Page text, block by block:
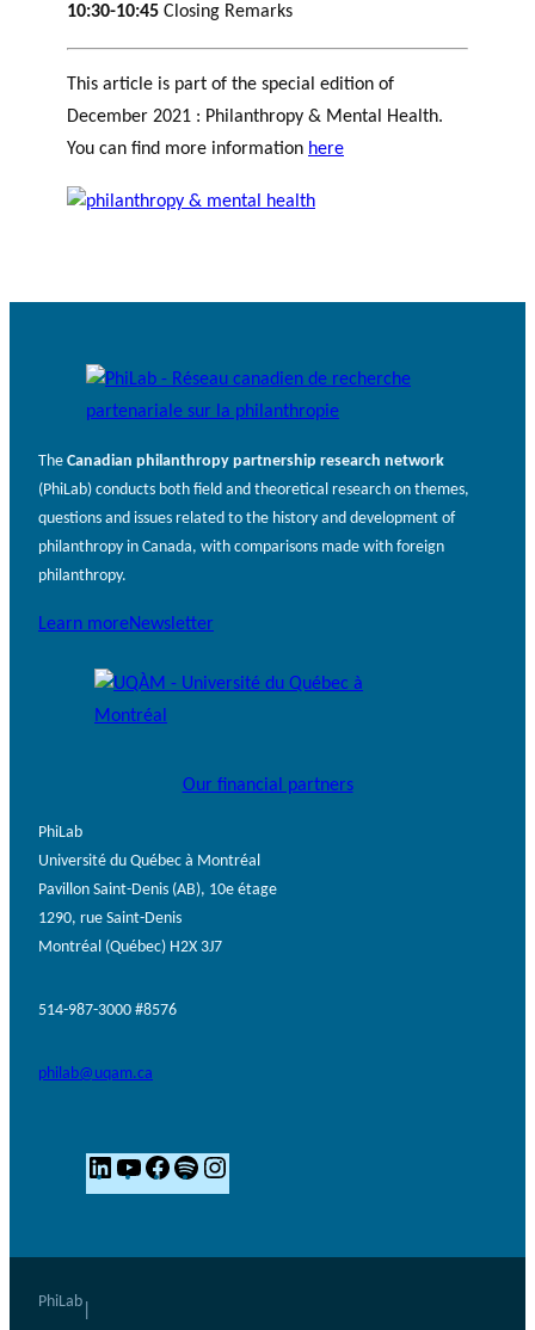
10:30-10:45 Closing Remarks
This article is part of the special edition of
December 2021 : Philanthropy & Mental Health.
You can find more information here
The Canadian philanthropy partnership research network
(PhiLab) conducts both field and theoretical research on themes,
questions and issues related to the history and development of
philanthropy in Canada, with comparisons made with foreign
philanthropy.
Learn moreNewsletter
Our financial partners
PhiLab
Université du Québec à Montréal
Pavillon Saint-Denis (AB), 10e étage
1290, rue Saint-Denis
Montréal (Québec) H2X 3J7
514-987-3000 #8576
philab@uqam.ca
L
i
Y
o
F
a
S
p
n
PhiLab